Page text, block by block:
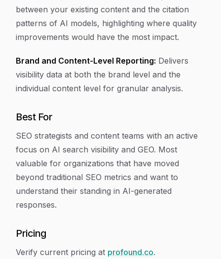
between your existing content and the citation
patterns of AI models, highlighting where quality
improvements would have the most impact.
Brand and Content-Level Reporting: Delivers
visibility data at both the brand level and the
individual content level for granular analysis.
Best For
SEO strategists and content teams with an active
focus on AI search visibility and GEO. Most
valuable for organizations that have moved
beyond traditional SEO metrics and want to
understand their standing in AI-generated
responses.
Pricing
Verify current pricing at profound.co.